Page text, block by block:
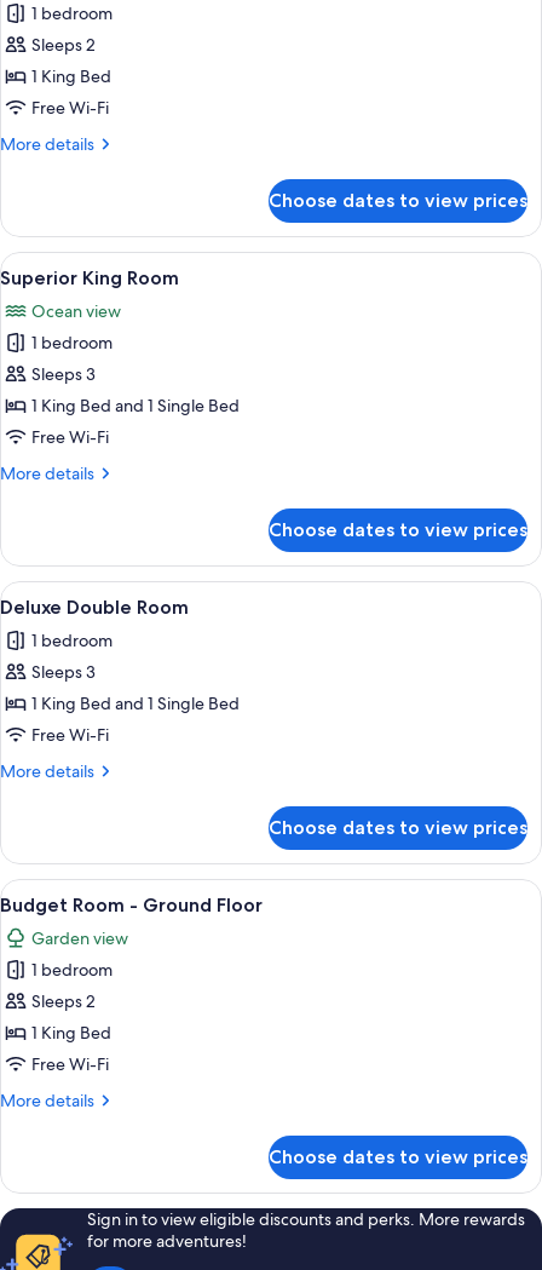
for
Superior
Room
1 bedroom
Sleeps 2
1 King Bed
Free Wi-Fi
More details
More
Room
Choose dates to view prices
View
all
photos
for
Superior
King
Room
A balcony with a view of the beach
8
Superior King Room
Ocean view
1 bedroom
Sleeps 3
1 King Bed and 1 Single Bed
Free Wi-Fi
More details
More
King
Room
Choose dates to view prices
View
all
photos
for
Deluxe
Double
Room
A spacious room with a large
7
Deluxe Double Room
1 bedroom
Sleeps 3
1 King Bed and 1 Single Bed
Free Wi-Fi
More details
More
Double
Room
Choose dates to view prices
View
all
photos
for
Budget
Room
-
Floor
A bedroom with a large bed,
7
Budget Room - Ground Floor
Garden view
1 bedroom
Sleeps 2
1 King Bed
Free Wi-Fi
More details
More
Room
-
Ground
Floor
Choose dates to view prices
Sign in to view eligible discounts and perks. More rewards
for more adventures!